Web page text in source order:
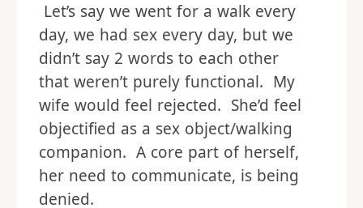
Let’s say we went for a walk every
day, we had sex every day, but we
didn’t say 2 words to each other
that weren’t purely functional. My
wife would feel rejected. She’d feel
objectified as a sex object/walking
companion. A core part of herself,
her need to communicate, is being
denied.